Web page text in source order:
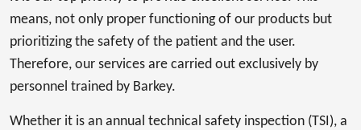
means, not only proper functioning of our products but
prioritizing the safety of the patient and the user.
Therefore, our services are carried out exclusively by
personnel trained by Barkey.
Whether it is an annual technical safety inspection (TSI), a